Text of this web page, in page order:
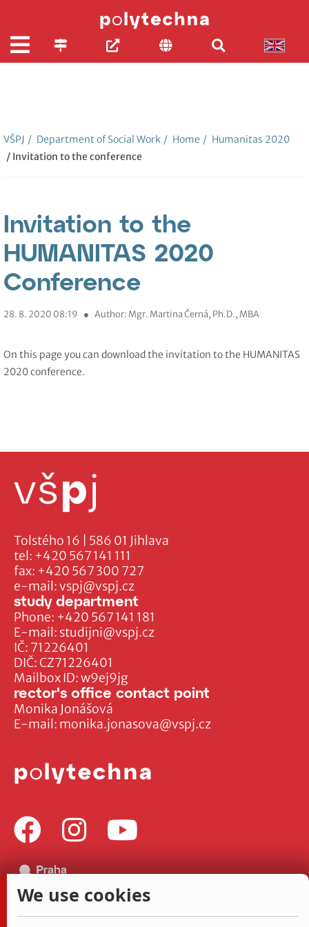
VŠPJ / Department of Social Work / Home / Humanitas 2020
/ Invitation to the conference
Invitation to the
HUMANITAS 2020
Conference
28. 8. 2020 08:19 ● Author: Mgr. Martina Černá, Ph.D., MBA
On this page you can download the invitation to the HUMANITAS
2020 conference.
Tolstého 16 | 586 01 Jihlava
tel: +420 567 141 111
fax: +420 567 300 727
e-mail:vspj@vspj.cz
IČ: 71226401
DIČ: CZ71226401
Mailbox ID: w9ej9jg
study department
Phone: +420 567 141 181
E-mail: studijni@vspj.cz
rector's office contact point
Monika Jonášová
E-mail: monika.jonasova@vspj.cz
We use cookies